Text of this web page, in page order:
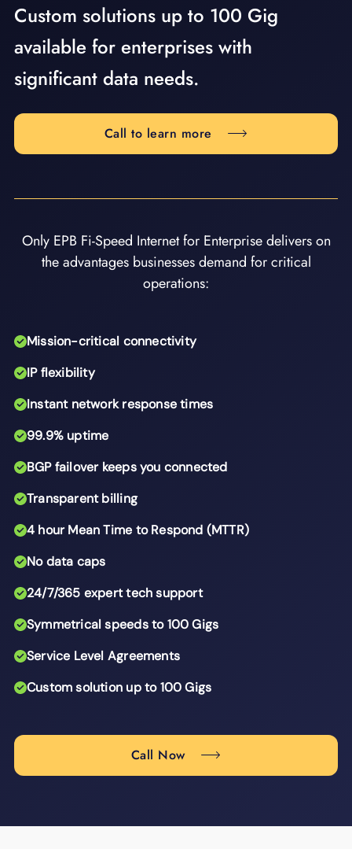
Custom solutions up to 100 Gig
available for enterprises with
significant data needs.
Call to learn more
Only EPB Fi-Speed Internet for Enterprise delivers on
the advantages businesses demand for critical
operations:
Mission-critical connectivity
IP flexibility
Instant network response times
99.9% uptime
BGP failover keeps you connected
Transparent billing
4 hour Mean Time to Respond (MTTR)
No data caps
24/7/365 expert tech support
Symmetrical speeds to 100 Gigs
Service Level Agreements
Custom solution up to 100 Gigs
Call Now